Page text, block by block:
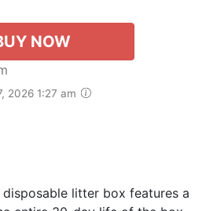
NOW
2026 1:27 am
litter box features a